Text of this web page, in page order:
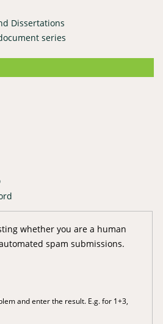
Dissertations
series
whether you are a human
spam submissions.
and enter the result. E.g. for 1+3,